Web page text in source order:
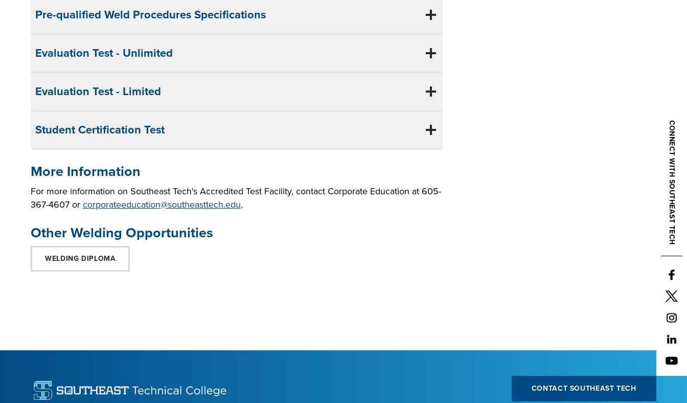
Pre-qualified Weld Procedures Specifications
Evaluation Test - Unlimited
Evaluation Test - Limited
Student Certification Test
More Information
For more information on Southeast Tech's Accredited Test Facility, contact Corporate Education at 605-
367-4607 or corporateeducation@southeasttech.edu.
Other Welding Opportunities
WELDING DIPLOMA
CONNECT WITH SOUTHEAST TECH
CONTACT SOUTHEAST TECH